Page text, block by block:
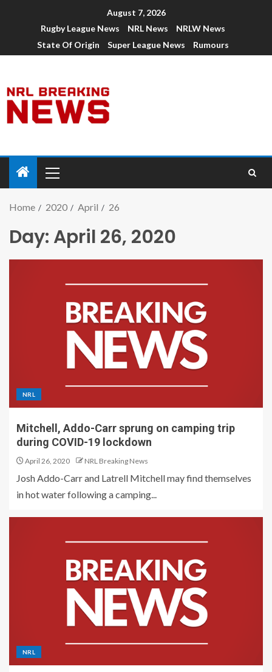
August 7, 2026
Rugby League News
NRL News
NRLW News
State Of Origin
Super League News Rumours
Home 2020 April 26
Day: April 26, 2020
NRL
Mitchell, Addo-Carr sprung on camping trip
during COVID-19 lockdown
April 26, 2020 NRL Breaking News
Josh Addo-Carr and Latrell Mitchell may find themselves
in hot water following a camping...
NRL